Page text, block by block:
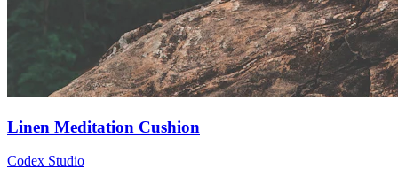
Linen Meditation Cushion
Codex Studio